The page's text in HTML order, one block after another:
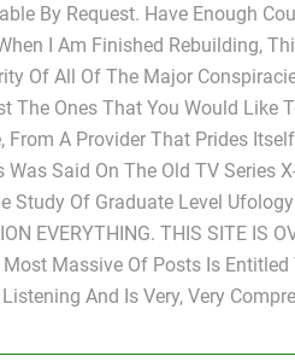
By Request. Have Enough
I Am Finished Rebuilding,
Of All Of The Major
The Ones That You Would Like
From A Provider That Prides
Was Said On The Old TV Series
Study Of Graduate Level
EVERYTHING. THIS SITE IS
Massive Of Posts Is
Listening And Is Very, Very